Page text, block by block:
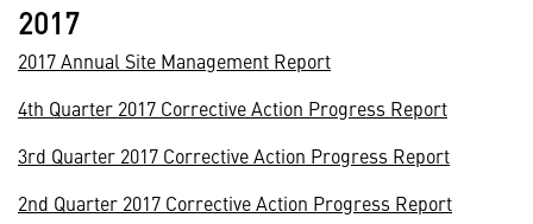
2017
2017 Annual Site Management Report
4th Quarter 2017 Corrective Action Progress Report
3rd Quarter 2017 Corrective Action Progress Report
2nd Quarter 2017 Corrective Action Progress Report